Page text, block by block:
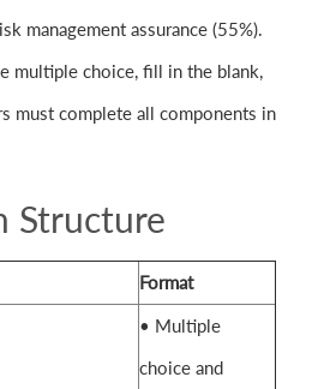
management assurance (55%).
multiple choice, fill in the blank,
must complete all components in
Structure
Format
• Multiple
choice and